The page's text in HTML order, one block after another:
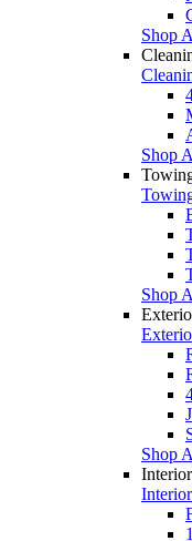
Shop
Shop
Shop
Shop